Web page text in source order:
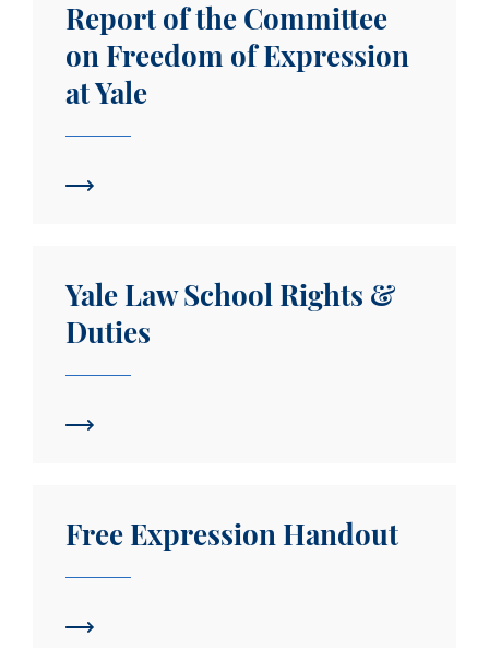
Report of the Committee
on Freedom of Expression
at Yale
Yale Law School Rights &
Duties
Free Expression Handout